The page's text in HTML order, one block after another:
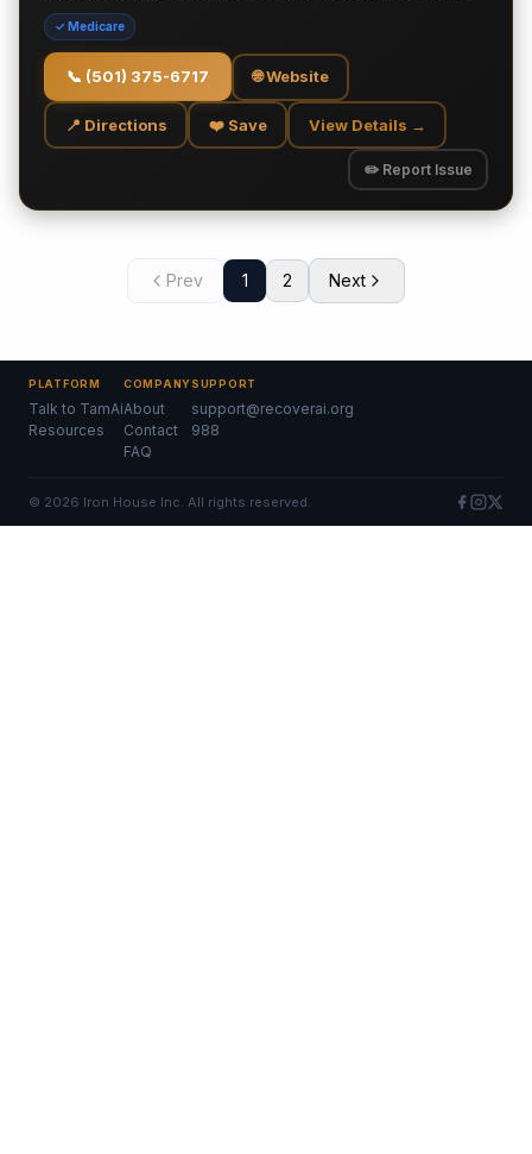
✓ Medicare
📞 (501) 375-6717 🌐 Website
📍 Directions ❤️ Save View Details →
✏️ Report Issue
Prev 1 2 Next
PLATFORM
Talk to TamAi
Resources
COMPANY
About
Contact
FAQ
SUPPORT
support@recoverai.org
988
© 2026 Iron House Inc. All rights reserved.